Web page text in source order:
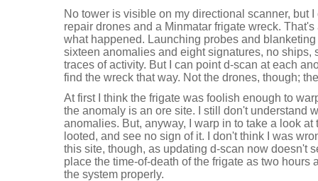
No tower is visible on my directional scanner, but
repair drones and a Minmatar frigate wreck.
what happened. Launching probes and
sixteen anomalies and eight signatures, no ships,
traces of activity. But I can point d-scan at each
find the wreck that way. Not the drones, though;
At first I think the frigate was foolish enough to
the anomaly is an ore site. I still don't understand
anomalies. But, anyway, I warp in to take a look at
looted, and see no sign of it. I don't think I was
this site, though, as updating d-scan now doesn't
place the time-of-death of the frigate as two hours
the system properly.